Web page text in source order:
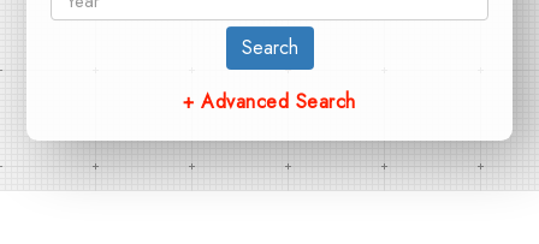
Search
+ Advanced Search